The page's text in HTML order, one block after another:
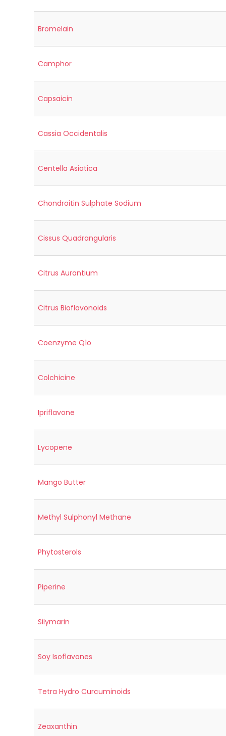
Bromelain
Camphor
Capsaicin
Cassia Occidentalis
Centella Asiatica
Chondroitin Sulphate Sodium
Cissus Quadrangularis
Citrus Aurantium
Citrus Bioflavonoids
Coenzyme Q1o
Colchicine
Ipriflavone
Lycopene
Mango Butter
Methyl Sulphonyl Methane
Phytosterols
Piperine
Silymarin
Soy Isoflavones
Tetra Hydro Curcuminoids
Zeaxanthin